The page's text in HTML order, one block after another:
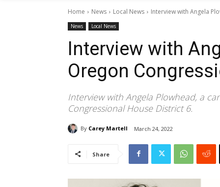
Home News Local News Interview with Angela
News Local News
Interview with
Oregon
Interview with Angela Plowhead, a
Congressional House District 6.
By Carey Martell March 24, 2022
Share